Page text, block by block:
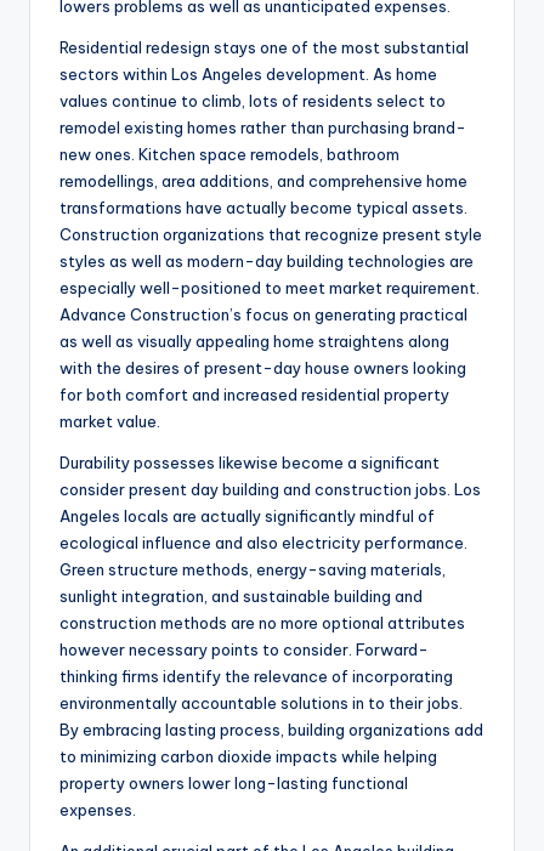
lowers problems as well as unanticipated expenses.
Residential redesign stays one of the most substantial
sectors within Los Angeles development. As home
values continue to climb, lots of residents select to
remodel existing homes rather than purchasing brand-
new ones. Kitchen space remodels, bathroom
remodellings, area additions, and comprehensive home
transformations have actually become typical assets.
Construction organizations that recognize present style
styles as well as modern-day building technologies are
especially well-positioned to meet market requirement.
Advance Construction’s focus on generating practical
as well as visually appealing home straightens along
with the desires of present-day house owners looking
for both comfort and increased residential property
market value.
Durability possesses likewise become a significant
consider present day building and construction jobs. Los
Angeles locals are actually significantly mindful of
ecological influence and also electricity performance.
Green structure methods, energy-saving materials,
sunlight integration, and sustainable building and
construction methods are no more optional attributes
however necessary points to consider. Forward-
thinking firms identify the relevance of incorporating
environmentally accountable solutions in to their jobs.
By embracing lasting process, building organizations add
to minimizing carbon dioxide impacts while helping
property owners lower long-lasting functional
expenses.